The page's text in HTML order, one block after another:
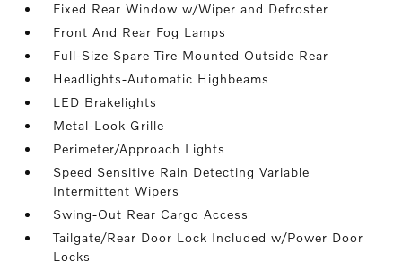
Fixed Rear Window w/Wiper and Defroster
Front And Rear Fog Lamps
Full-Size Spare Tire Mounted Outside Rear
Headlights-Automatic Highbeams
LED Brakelights
Metal-Look Grille
Perimeter/Approach Lights
Speed Sensitive Rain Detecting Variable
Intermittent Wipers
Swing-Out Rear Cargo Access
Tailgate/Rear Door Lock Included w/Power Door
Locks